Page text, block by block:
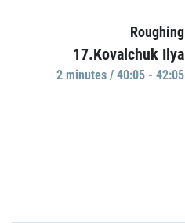
Roughing
17.Kovalchuk Ilya
2 minutes / 40:05 - 42:05